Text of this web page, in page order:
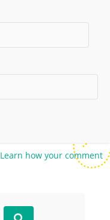
Learn how your comment